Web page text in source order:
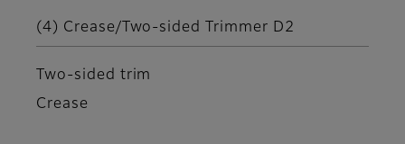
(4) Crease/Two-sided Trimmer D2
Two-sided trim
Crease